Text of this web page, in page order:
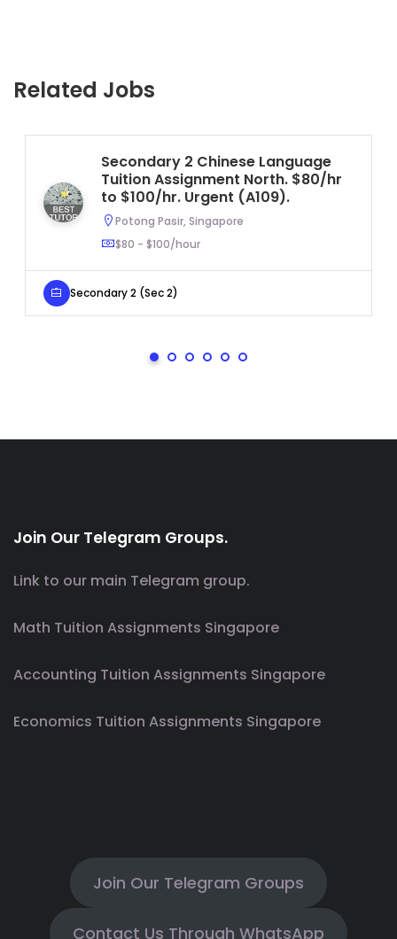
Related Jobs
Secondary 2 Chinese Language
Tuition Assignment North. $80/hr
to $100/hr. Urgent (A109).
Potong Pasir, Singapore
$80 - $100/hour
Secondary 2 (Sec 2)
Join Our Telegram Groups.
Link to our main Telegram group.
Math Tuition Assignments Singapore
Accounting Tuition Assignments Singapore
Economics Tuition Assignments Singapore
Join Our Telegram Groups
Contact Us Through WhatsApp